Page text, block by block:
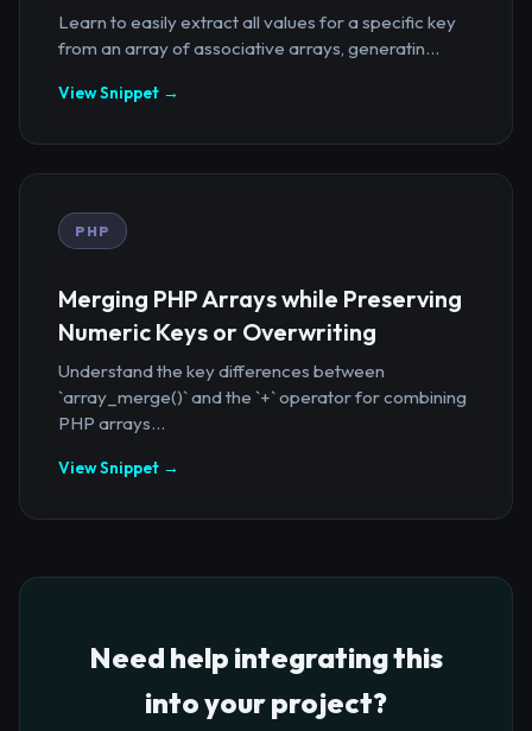
Learn to easily extract all values for a specific key
from an array of associative arrays, generatin...
View Snippet →
PHP
Merging PHP Arrays while Preserving
Numeric Keys or Overwriting
Understand the key differences between
`array_merge()` and the `+` operator for combining
PHP arrays...
View Snippet →
Need help integrating this
into your project?